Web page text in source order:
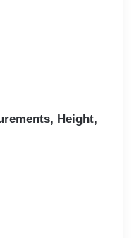
Height,